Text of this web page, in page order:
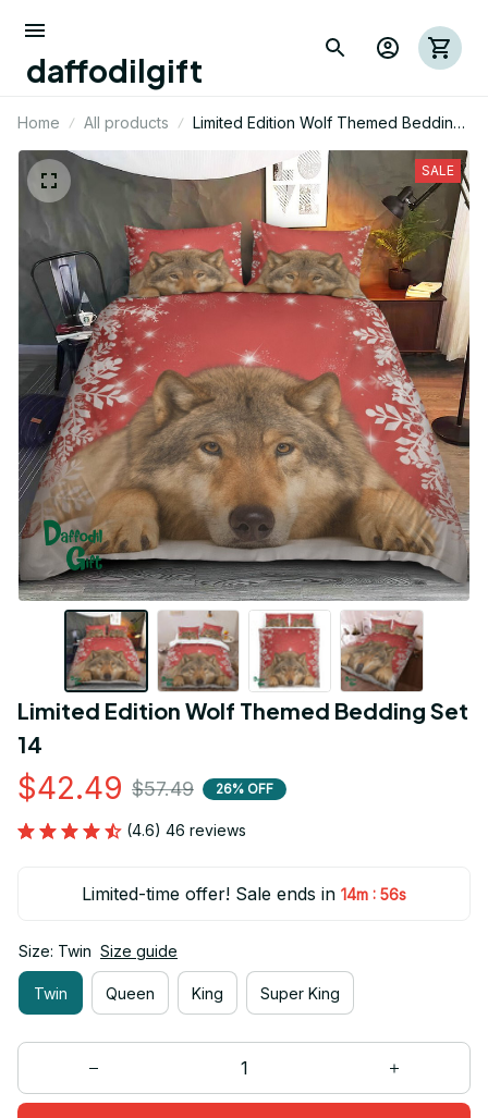
daffodilgift
Home All products
Limited Edition Wolf Themed Bedding
SALE
Limited Edition Wolf Themed Bedding Set
14
$42.49 $57.49 26% OFF
(4.6) 46 reviews
Limited-time offer! Sale ends in 14m : 55s
Size: Twin Size guide
Twin Queen King Super King